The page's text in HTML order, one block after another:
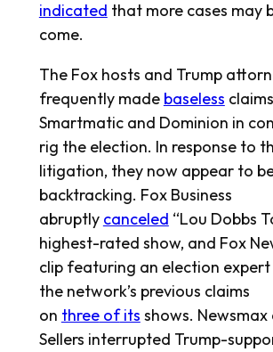
indicated that more cases may
come.
The Fox hosts and Trump
frequently made baseless
Smartmatic and Dominion in
rig the election. In response to
litigation, they now appear to
backtracking. Fox Business
abruptly canceled “Lou Dobbs
highest-rated show, and Fox
clip featuring an election
the network’s previous claims
on threeofits shows.
Sellers interrupted Trump-